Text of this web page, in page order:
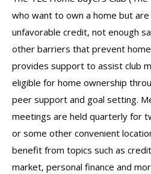
who want to own a home but
unfavorable credit, not enough
other barriers that prevent
provides support to assist club
eligible for home ownership
peer support and goal setting.
meetings are held quarterly for
or some other convenient
benefit from topics such as
market, personal finance and